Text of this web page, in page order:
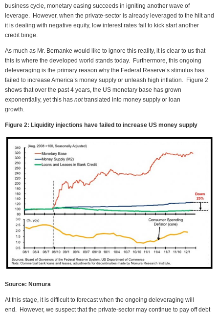
business cycle, monetary easing succeeds in igniting another wave of
leverage. However, when the private-sector is already leveraged to the hilt and
it is dealing with negative equity, low interest rates fail to kick start another
credit binge.
As much as Mr. Bernanke would like to ignore this reality, it is clear to us that
this is where the developed world stands today. Furthermore, this ongoing
deleveraging is the primary reason why the Federal Reserve’s stimulus has
failed to increase America’s money supply or unleash high inflation. Figure 2
shows that over the past 4 years, the US monetary base has grown
exponentially, yet this has nottranslated into money supply or loan
growth.
Figure 2: Liquidity injections have failed to increase US money supply
Source: Nomura
At this stage, it is difficult to forecast when the ongoing deleveraging will
end. However, we suspect that the private-sector may continue to pay off debt